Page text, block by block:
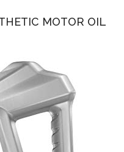
MOTOR OIL